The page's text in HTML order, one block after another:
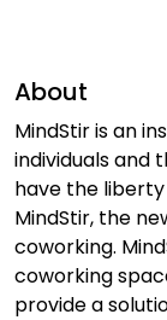
About
MindStir is an
individuals and
have the
MindStir, the
coworking.
coworking
provide a